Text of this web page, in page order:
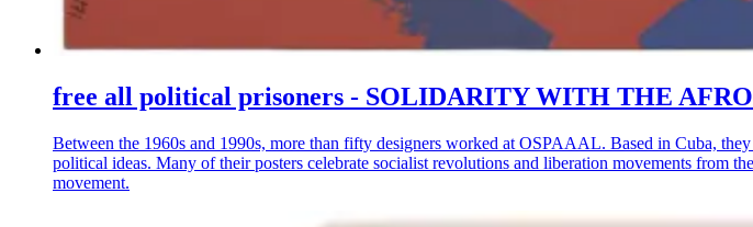
free all political prisoners - SOLIDARITY WITH THE
Between the 1960s and 1990s, more than fifty designers worked at OSPAAAL. Based in Cuba,
political ideas. Many of their posters celebrate socialist revolutions and liberation movements
movement.